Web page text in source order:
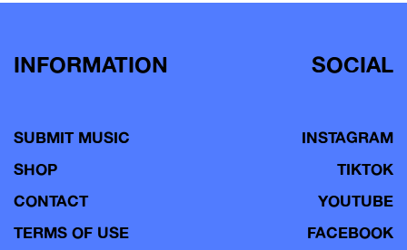
INFORMATION
SUBMIT MUSIC
SHOP
CONTACT
TERMS OF USE
SOCIAL
INSTAGRAM
TIKTOK
YOUTUBE
FACEBOOK